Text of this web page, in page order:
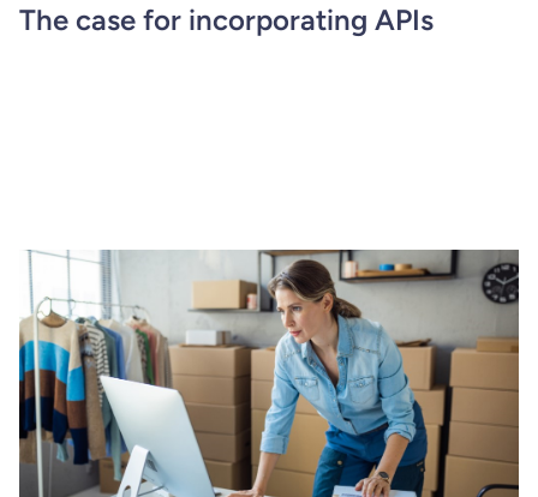
The case for incorporating APIs